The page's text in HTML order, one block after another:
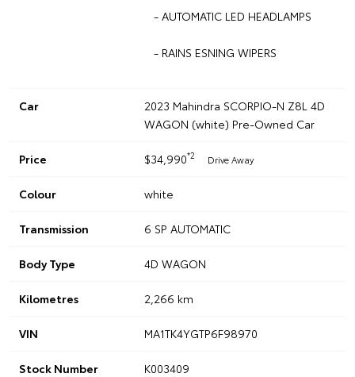
- AUTOMATIC LED HEADLAMPS
- RAINS ESNING WIPERS
Car
2023 Mahindra SCORPIO-N Z8L 4D
WAGON (white) Pre-Owned Car
Price $34,990*2 Drive Away
Colour white
Transmission 6 SP AUTOMATIC
Body Type 4D WAGON
Kilometres 2,266 km
VIN MA1TK4YGTP6F98970
Stock Number K003409